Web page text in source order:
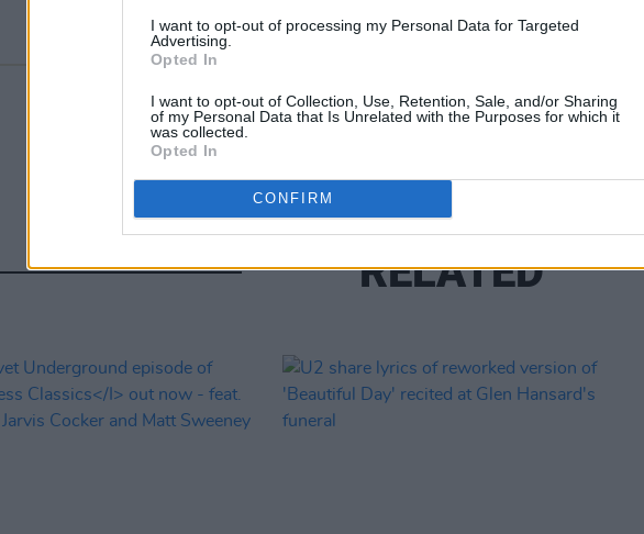
I want to opt-out of processing my Personal Data for Targeted
Advertising.
Opted In
I want to opt-out of Collection, Use, Retention, Sale, and/or Sharing
of my Personal Data that Is Unrelated with the Purposes for which it
was collected.
Opted In
CONFIRM
RELATED